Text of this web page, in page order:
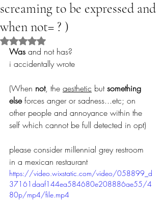
screaming to be expressed and
when not= ? )
Rated NaN out of 5 stars.
Was and not has?
i accidentally wrote
(When not, the aesthetic but something
else forces anger or sadness...etc; on
other people and annoyance within the
self which cannot be full detected in opt)
please consider millennial grey restroom
in a mexican restaurant
https://video.wixstatic.com/video/058899_d
37161daaf144ea584680e208886ae55/4
80p/mp4/file.mp4